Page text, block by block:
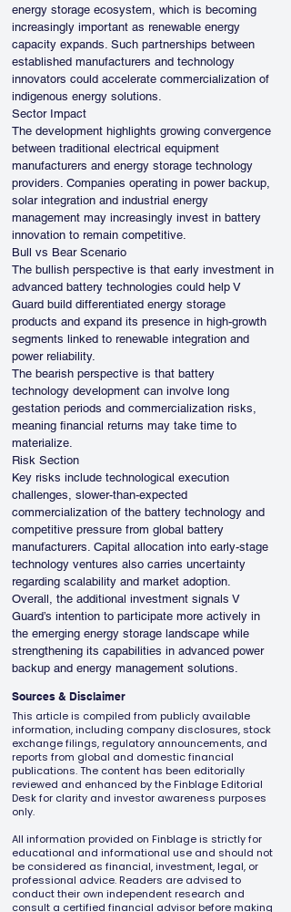
energy storage ecosystem, which is becoming
increasingly important as renewable energy
capacity expands. Such partnerships between
established manufacturers and technology
innovators could accelerate commercialization of
indigenous energy solutions.
Sector Impact
The development highlights growing convergence
between traditional electrical equipment
manufacturers and energy storage technology
providers. Companies operating in power backup,
solar integration and industrial energy
management may increasingly invest in battery
innovation to remain competitive.
Bull vs Bear Scenario
The bullish perspective is that early investment in
advanced battery technologies could help V
Guard build differentiated energy storage
products and expand its presence in high-growth
segments linked to renewable integration and
power reliability.
The bearish perspective is that battery
technology development can involve long
gestation periods and commercialization risks,
meaning financial returns may take time to
materialize.
Risk Section
Key risks include technological execution
challenges, slower-than-expected
commercialization of the battery technology and
competitive pressure from global battery
manufacturers. Capital allocation into early-stage
technology ventures also carries uncertainty
regarding scalability and market adoption.
Overall, the additional investment signals V
Guard’s intention to participate more actively in
the emerging energy storage landscape while
strengthening its capabilities in advanced power
backup and energy management solutions.
Sources & Disclaimer
This article is compiled from publicly available
information, including company disclosures, stock
exchange filings, regulatory announcements, and
reports from global and domestic financial
publications. The content has been editorially
reviewed and enhanced by the Finblage Editorial
Desk for clarity and investor awareness purposes
only.
All information provided on Finblage is strictly for
educational and informational use and should not
be considered as financial, investment, legal, or
professional advice. Readers are advised to
conduct their own independent research and
consult a certified financial advisor before making